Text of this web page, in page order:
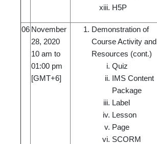
H5P
06 November
28, 2020
10 am to
01:00 pm
[GMT+6]
Demonstration of
Course Activity and
Resources (cont.)
Quiz
IMS Content
Package
Label
Lesson
Page
SCORM